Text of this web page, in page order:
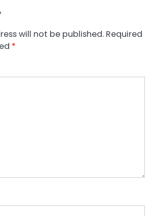
will not be published. Required
*